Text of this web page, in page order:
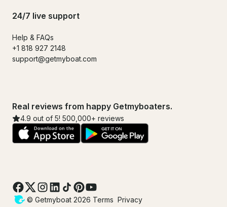
24/7 live support
Help & FAQs
+1 818 927 2148
support@getmyboat.com
Real reviews from happy Getmyboaters.
4.9 out of 5! 500,000+ reviews
© Getmyboat 2026 Terms Privacy